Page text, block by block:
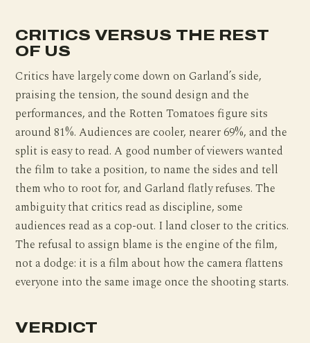
CRITICS VERSUS THE REST
OF US
Critics have largely come down on Garland’s side,
praising the tension, the sound design and the
performances, and the Rotten Tomatoes figure sits
around 81%. Audiences are cooler, nearer 69%, and the
split is easy to read. A good number of viewers wanted
the film to take a position, to name the sides and tell
them who to root for, and Garland flatly refuses. The
ambiguity that critics read as discipline, some
audiences read as a cop-out. I land closer to the critics.
The refusal to assign blame is the engine of the film,
not a dodge: it is a film about how the camera flattens
everyone into the same image once the shooting starts.
VERDICT